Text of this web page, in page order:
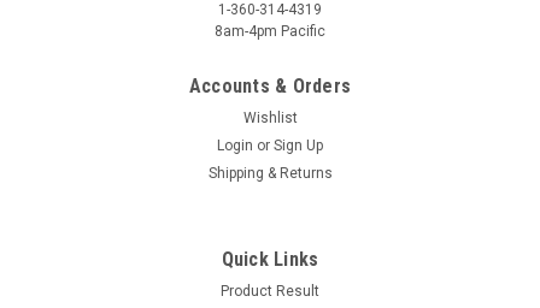
1-360-314-4319
8am-4pm Pacific
Accounts & Orders
Wishlist
Login or Sign Up
Shipping & Returns
Quick Links
Product Result